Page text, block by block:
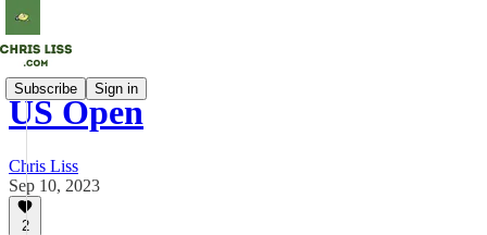
Subscribe Sign in
US Open
Chris Liss
Sep 10, 2023
2